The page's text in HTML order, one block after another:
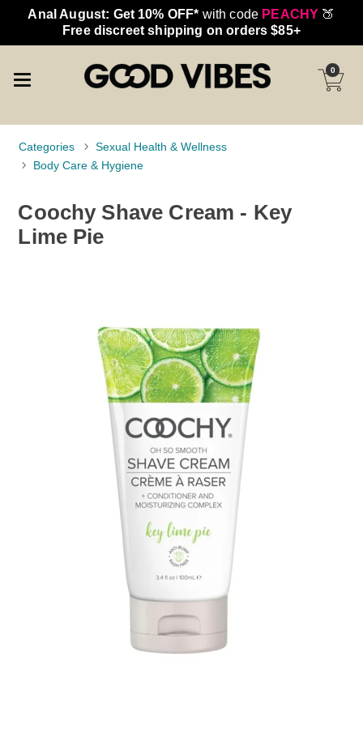
Anal August: Get 10% OFF* with code PEACHY 🍑
Free discreet shipping on orders $85+
0
Categories
Sexual Health & Wellness
Body Care & Hygiene
Coochy Shave Cream - Key
Lime Pie